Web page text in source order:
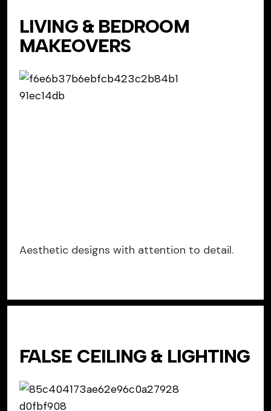
LIVING & BEDROOM
MAKEOVERS
Aesthetic designs with attention to detail.
FALSE CEILING & LIGHTING